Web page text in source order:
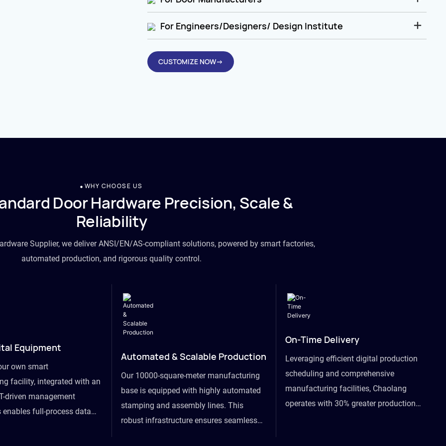
For Engineers/Designers/ Design Institute
CUSTOMIZE NOW→
WHY CHOOSE US
Door Hardware Precision, Scale &
Reliability
Supplier, we deliver ANSI/EN/AS-compliant solutions, powered by smart factories,
automated production, and rigorous quality control.
Equipment
own smart
facility, integrated with an
driven management
enables full-process data
Automated & Scalable Production
Our 10000-square-meter manufacturing
base is equipped with highly automated
stamping and assembly lines. This
robust infrastructure ensures seamless
On-Time Delivery
Leveraging efficient digital production
scheduling and comprehensive
manufacturing facilities, Chaolang
operates with 30% greater production